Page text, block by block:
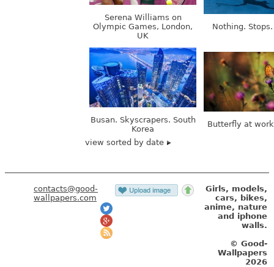
Serena Williams on
Olympic Games, London,
UK
Nothing.
Busan. Skyscrapers. South
Korea
Butterfly at
view sorted by date
contacts@good-
wallpapers.com
Girls, models,
cars, bikes,
anime, nature
and iphone
walls.
© Good-
Wallpapers
2026